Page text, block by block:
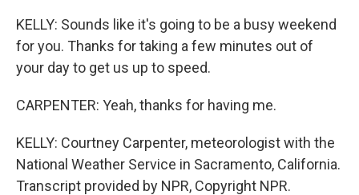
KELLY: Sounds like it's going to be a busy weekend
for you. Thanks for taking a few minutes out of
your day to get us up to speed.
CARPENTER: Yeah, thanks for having me.
KELLY: Courtney Carpenter, meteorologist with the
National Weather Service in Sacramento, California.
Transcript provided by NPR, Copyright NPR.